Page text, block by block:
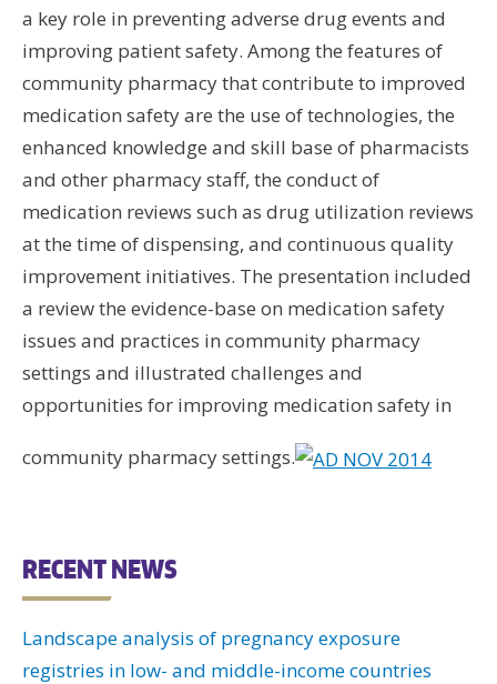
a key role in preventing adverse drug events and
improving patient safety. Among the features of
community pharmacy that contribute to improved
medication safety are the use of technologies, the
enhanced knowledge and skill base of pharmacists
and other pharmacy staff, the conduct of
medication reviews such as drug utilization reviews
at the time of dispensing, and continuous quality
improvement initiatives. The presentation included
a review the evidence-base on medication safety
issues and practices in community pharmacy
settings and illustrated challenges and
opportunities for improving medication safety in
community pharmacy settings.
RECENT NEWS
Landscape analysis of pregnancy exposure
registries in low- and middle-income countries